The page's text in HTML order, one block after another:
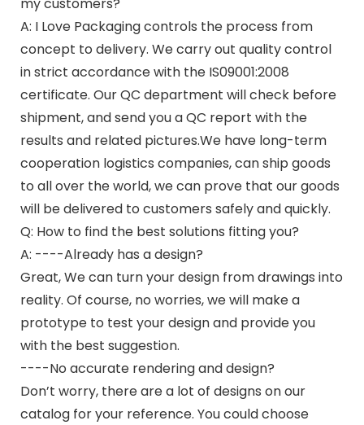
A: I Love Packaging controls the process from
concept to delivery. We carry out quality control
in strict accordance with the IS09001:2008
certificate. Our QC department will check before
shipment, and send you a QC report with the
results and related pictures.We have long-term
cooperation logistics companies, can ship goods
to all over the world, we can prove that our goods
will be delivered to customers safely and quickly.
Q: How to find the best solutions fitting you?
A: ----Already has a design?
Great, We can turn your design from drawings into
reality. Of course, no worries, we will make a
prototype to test your design and provide you
with the best suggestion.
----No accurate rendering and design?
Don’t worry, there are a lot of designs on our
catalog for your reference. You could choose